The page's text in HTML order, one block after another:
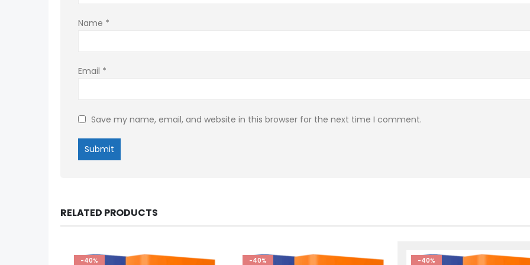
Name *
Email *
Save my name, email, and website in this browser for the next time I comment.
RELATED PRODUCTS
-40% -40% -40%